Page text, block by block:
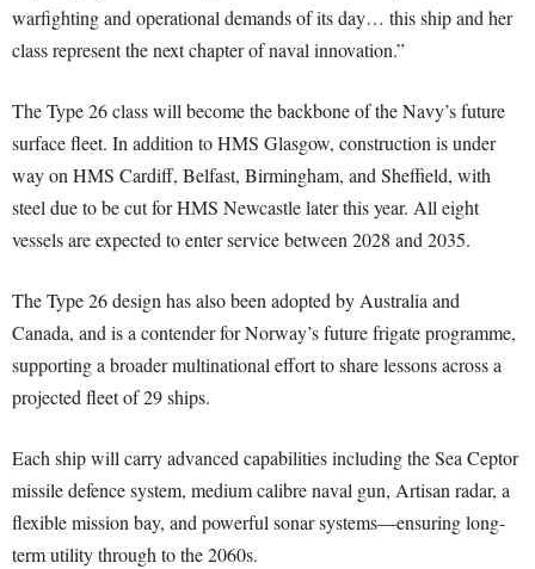
warfighting and operational demands of its day… this ship and her
class represent the next chapter of naval innovation.”
The Type 26 class will become the backbone of the Navy’s future
surface fleet. In addition to HMS Glasgow, construction is under
way on HMS Cardiff, Belfast, Birmingham, and Sheffield, with
steel due to be cut for HMS Newcastle later this year. All eight
vessels are expected to enter service between 2028 and 2035.
The Type 26 design has also been adopted by Australia and
Canada, and is a contender for Norway’s future frigate programme,
supporting a broader multinational effort to share lessons across a
projected fleet of 29 ships.
Each ship will carry advanced capabilities including the Sea Ceptor
missile defence system, medium calibre naval gun, Artisan radar, a
flexible mission bay, and powerful sonar systems—ensuring long-
term utility through to the 2060s.